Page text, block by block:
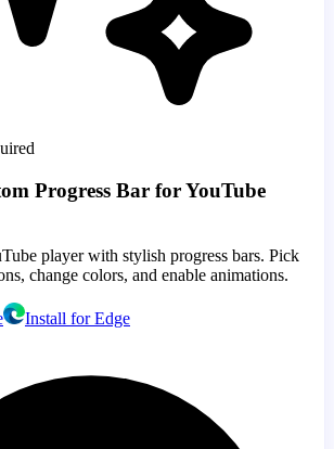
Progress Bar for YouTube
player with stylish progress bars. Pick
change colors, and enable animations.
Install for Edge